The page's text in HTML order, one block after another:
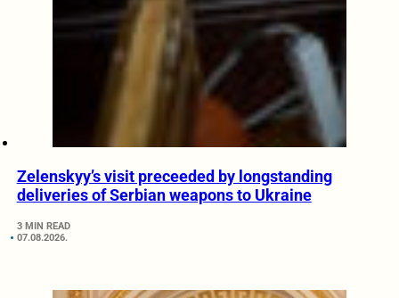
Zelenskyy’s visit preceeded by longstanding
deliveries of Serbian weapons to Ukraine
3 MIN READ
07.08.2026.